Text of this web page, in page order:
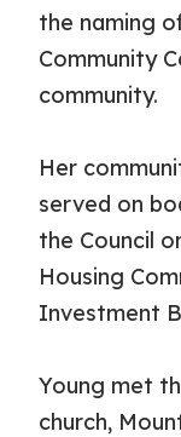
the naming
Community
community.
Her
served on
the Council
Housing
Investment
Young met
church,